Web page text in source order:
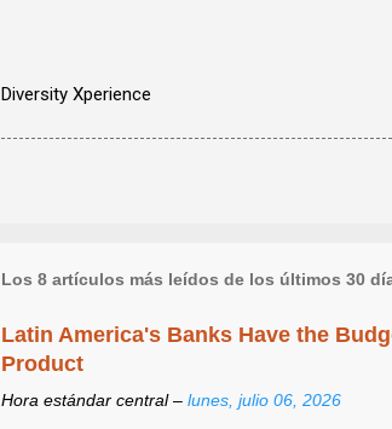
Diversity Xperience
Los 8 artículos más leídos de los últimos 30
Latin America's Banks Have the
Product
Hora estándar central – lunes, julio 06, 2026